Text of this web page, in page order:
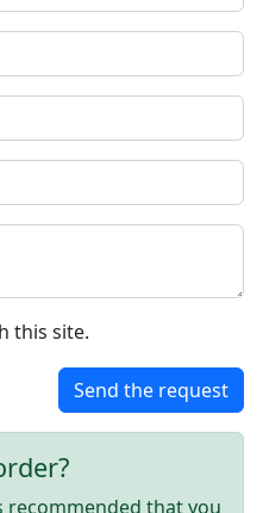
this site.
Send the request
recommended that you